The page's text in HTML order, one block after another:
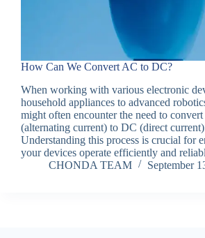
How Can We Convert AC to DC?
When working with various electronic
household appliances to advanced
might often encounter the need to
(alternating current) to DC (direct
Understanding this process is crucial for
your devices operate efficiently and
CHONDA TEAM
September